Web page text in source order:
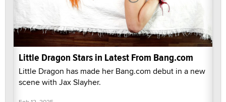
Little Dragon Stars in Latest From Bang.com
Little Dragon has made her Bang.com debut in a new
scene with Jax Slayher.